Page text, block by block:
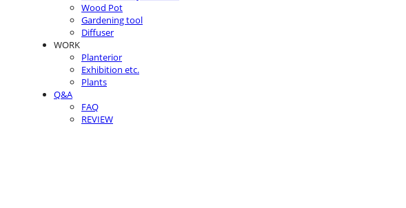
Wood Pot
Gardening tool
Diffuser
WORK
Planterior
Exhibition etc.
Plants
Q&A
FAQ
REVIEW